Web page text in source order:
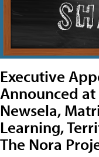
Executive
Announced at
Newsela,
Learning,
The Nora